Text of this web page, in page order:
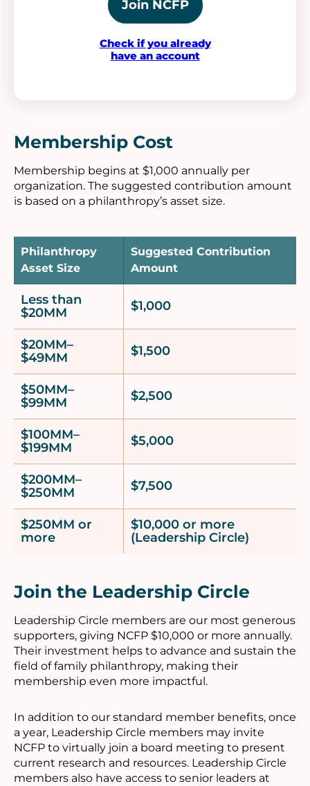
Join NCFP
Check if you already
have an account
Membership Cost
Membership begins at $1,000 annually per
organization. The suggested contribution amount
is based on a philanthropy’s asset size.
Philanthropy
Asset Size
Suggested Contribution
Amount
Less than
$20MM
$1,000
$20MM–
$49MM
$1,500
$50MM–
$99MM
$2,500
$100MM–
$199MM
$5,000
$200MM–
$250MM
$7,500
$250MM or
more
$10,000 or more
(Leadership Circle)
Join the Leadership Circle
Leadership Circle members are our most generous
supporters, giving NCFP $10,000 or more annually.
Their investment helps to advance and sustain the
field of family philanthropy, making their
membership even more impactful.
In addition to our standard member benefits, once
a year, Leadership Circle members may invite
NCFP to virtually join a board meeting to present
current research and resources. Leadership Circle
members also have access to senior leaders at